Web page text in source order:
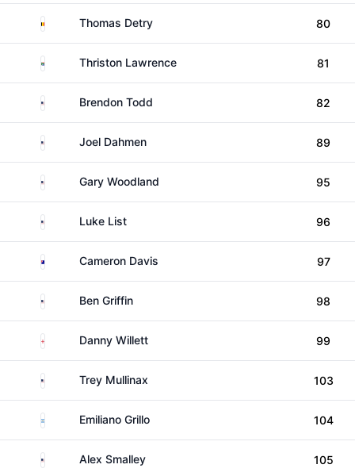
BelgiumThomas Detry 80
South AfricaThriston Lawrence 81
United StatesBrendon Todd 82
United States
Joel Dahmen 89
United StatesGary Woodland 95
United States
Luke List 96
AustraliaCameron Davis 97
United States
Ben Griffin 98
EnglandDanny Willett 99
United StatesTrey Mullinax 103
ArgentinaEmiliano Grillo 104
United States
Alex Smalley 105